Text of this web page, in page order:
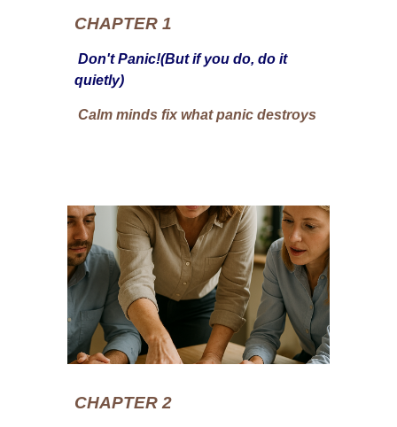
CHAPTER 1
Don't Panic!(But if you do, do it
quietly)
Calm minds fix what panic destroys
CHAPTER 2